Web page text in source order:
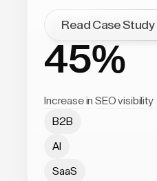
Read Case Study
45%
Increase in SEO visibility
B2B
AI
SaaS